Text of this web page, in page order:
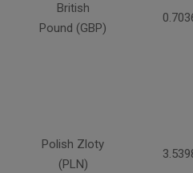
British
Pound (GBP)
Polish Zloty
(PLN)